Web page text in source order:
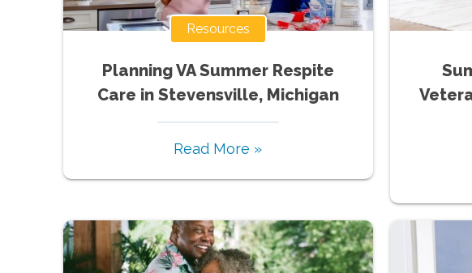
Resources
Planning VA Summer Respite
Care in Stevensville, Michigan
Read More »